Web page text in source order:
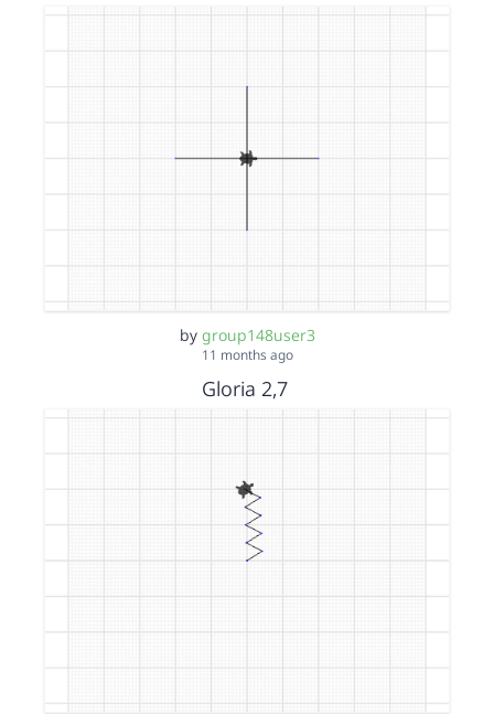
by group148user3
11 months ago
Gloria 2,7